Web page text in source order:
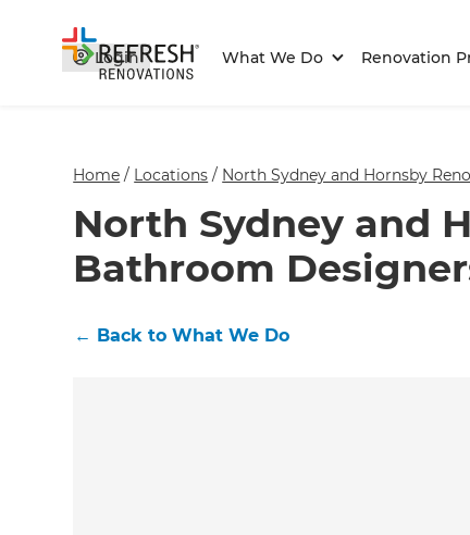
Login What We Do Renovation
Home / Locations / North Sydney and Hornsby
North Sydney and
Bathroom
← Back to What We Do